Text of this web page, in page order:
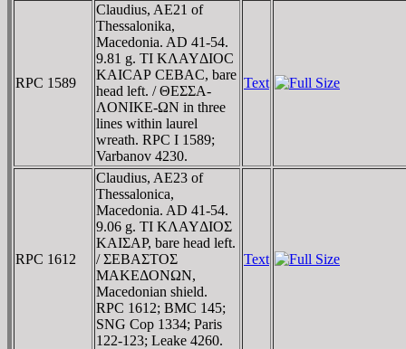
RPC 1589
Claudius, AE21 of
Thessalonika,
Macedonia. AD 41-54.
9.81 g. TI KΛAYΔIOC
KAICAΡ CEBAC, bare
head left. / ΘEΣΣA-
ΛONIKE-ΩN in three
lines within laurel
wreath. RPC I 1589;
Varbanov 4230.
Text
RPC 1612
Claudius, AE23 of
Thessalonica,
Macedonia. AD 41-54.
9.06 g. TI KΛAYΔIOΣ
KAIΣAΡ, bare head left.
/ ΣEBAΣTOΣ
MAKEΔONΩN,
Macedonian shield.
RPC 1612; BMC 145;
SNG Cop 1334; Paris
122-123; Leake 4260.
Text